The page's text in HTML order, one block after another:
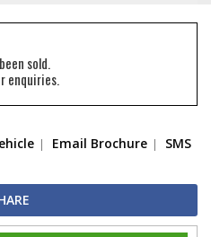
sold.
enquiries.
Email Brochure SMS